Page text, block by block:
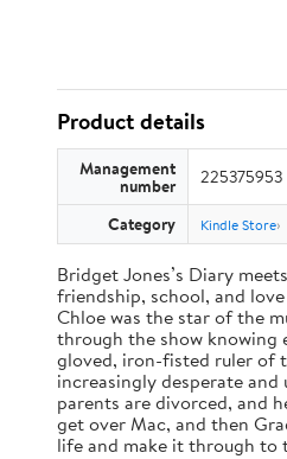
Product details
Management
number 225375953
Category Kindle Store
Bridget Jones’s Diary
friendship, school, and
Chloe was the star of the
through the show knowing
gloved, iron-fisted ruler of
increasingly desperate
parents are divorced, and
get over Mac, and then
life and make it through to